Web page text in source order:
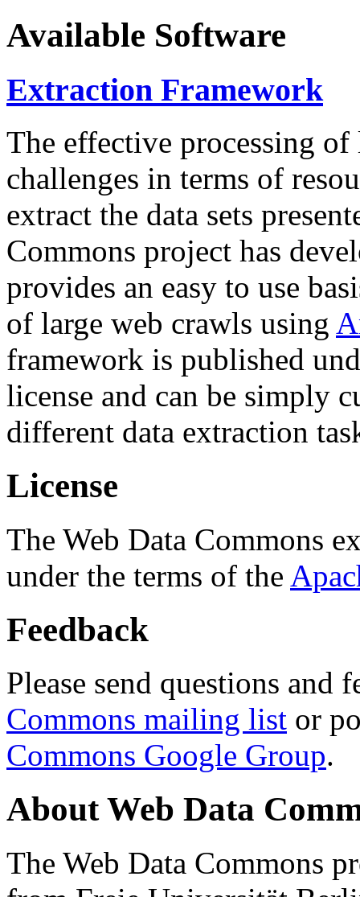
Available Software
Extraction Framework
The effective processing of
challenges in terms of
extract the data sets
Commons project has
provides an easy to use
of large web crawls using
framework is published
license and can be simply
different data extraction
License
The Web Data Commons
under the terms of the
Feedback
Please send questions and
Commons mailing list or
Commons Google Group.
About Web Data
The Web Data Commons